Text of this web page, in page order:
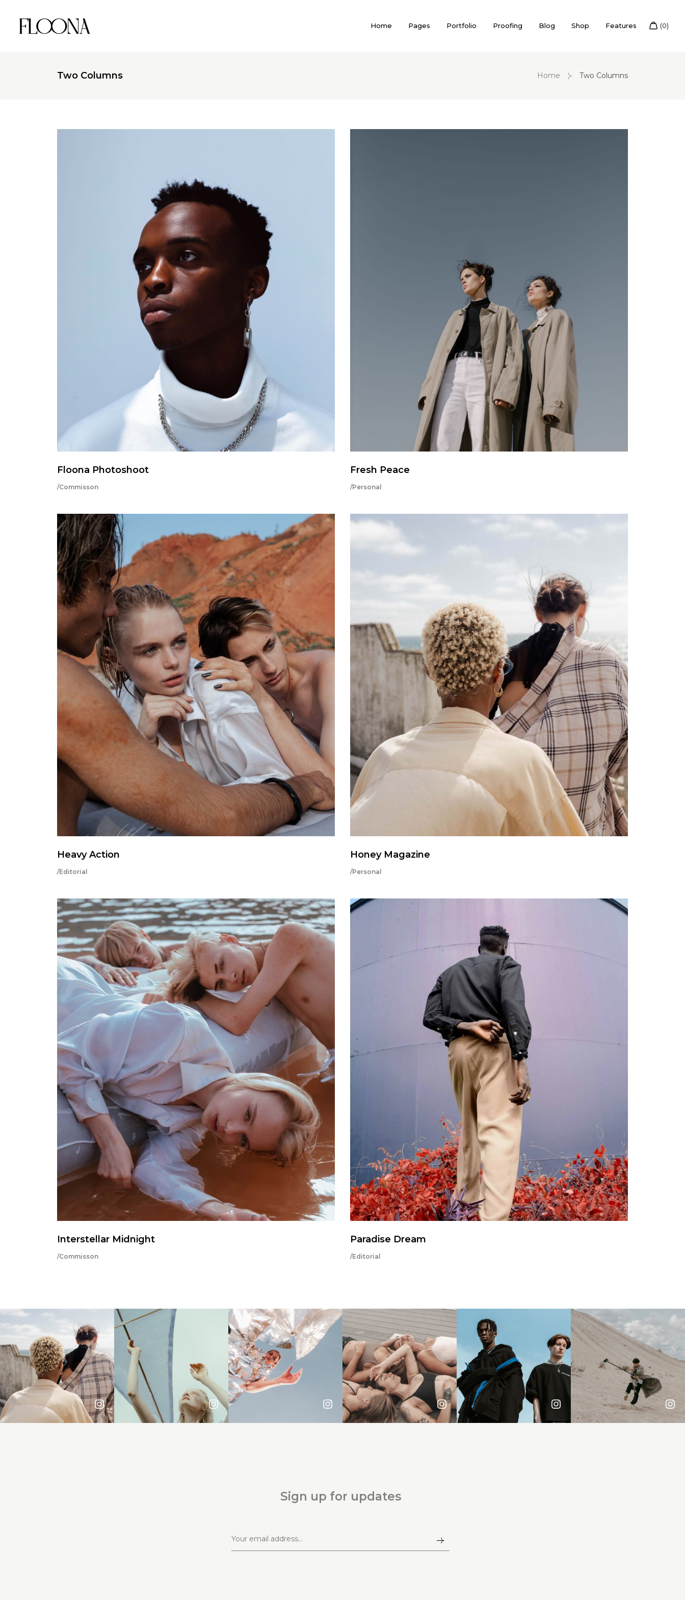
Home Pages Portfolio Proofing Blog Shop Features
Two Columns Home Two Columns
Floona Photoshoot
/Commisson
Fresh Peace
/Personal
Heavy Action
/Editorial
Honey Magazine
/Personal
Interstellar Midnight
/Commisson
Paradise Dream
/Editorial
Sign up for updates